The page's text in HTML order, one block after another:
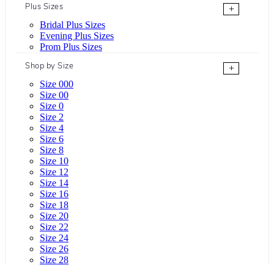
Plus Sizes
+
Bridal Plus Sizes
Evening Plus Sizes
Prom Plus Sizes
Shop by Size
+
Size 000
Size 00
Size 0
Size 2
Size 4
Size 6
Size 8
Size 10
Size 12
Size 14
Size 16
Size 18
Size 20
Size 22
Size 24
Size 26
Size 28